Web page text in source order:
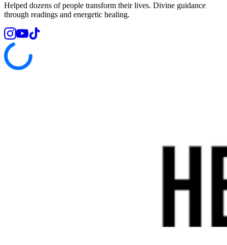
Helped dozens of people transform their lives. Divine guidance
through readings and energetic healing.